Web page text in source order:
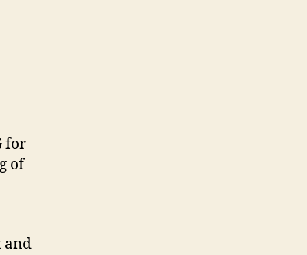
for
of
and